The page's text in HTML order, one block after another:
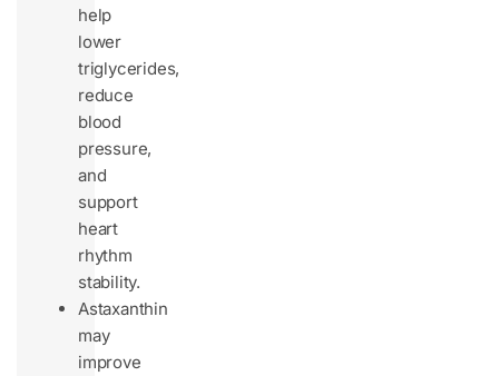
help
lower
triglycerides,
reduce
blood
pressure,
and
support
heart
rhythm
stability.
Astaxanthin
may
improve